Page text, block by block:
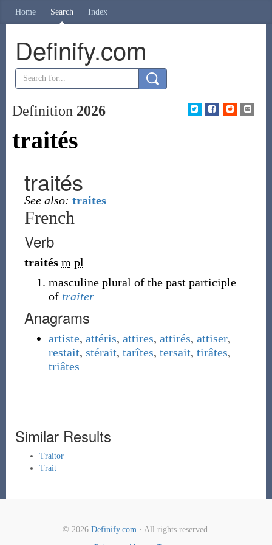
Home Search Index
Definify.com
Definition 2026
traités
traités
See also: traites
French
Verb
traités m pl
masculine plural of the past participle
of traiter
Anagrams
artiste, attéris, attires, attirés, attiser,
restait, stérait, tarîtes, tersait, tirâtes,
triâtes
Similar Results
Traitor
Trait
© 2026 Definify.com· All rights reserved.